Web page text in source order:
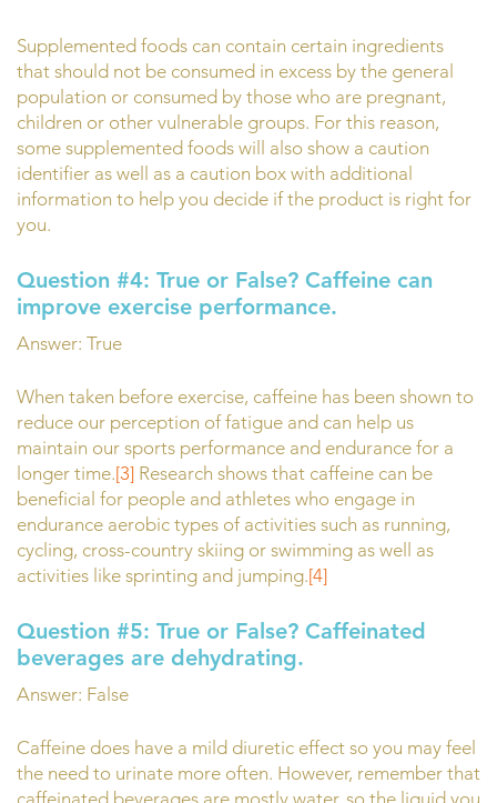
Supplemented foods can contain certain ingredients
that should not be consumed in excess by the general
population or consumed by those who are pregnant,
children or other vulnerable groups. For this reason,
some supplemented foods will also show a caution
identifier as well as a caution box with additional
information to help you decide if the product is right for
you.
Question #4: True or False? Caffeine can
improve exercise performance.
Answer: True
When taken before exercise, caffeine has been shown to
reduce our perception of fatigue and can help us
maintain our sports performance and endurance for a
longer time.[3] Research shows that caffeine can be
beneficial for people and athletes who engage in
endurance aerobic types of activities such as running,
cycling, cross-country skiing or swimming as well as
activities like sprinting and jumping.[4]
Question #5: True or False? Caffeinated
beverages are dehydrating.
Answer: False
Caffeine does have a mild diuretic effect so you may feel
the need to urinate more often. However, remember that
caffeinated beverages are mostly water, so the liquid you